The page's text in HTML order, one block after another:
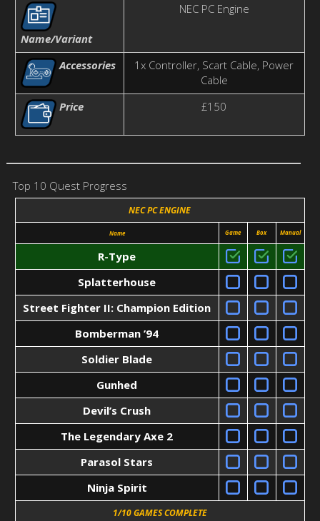
Name/Variant
NEC PC Engine
Accessories
1x Controller, Scart Cable, Power
Cable
Price
£150
Top 10 Quest Progress
NEC PC ENGINE
Name Game Box Manual
R-Type
Splatterhouse
Street Fighter II: Champion Edition
Bomberman ’94
Soldier Blade
Gunhed
Devil’s Crush
The Legendary Axe 2
Parasol Stars
Ninja Spirit
1/10 GAMES COMPLETE